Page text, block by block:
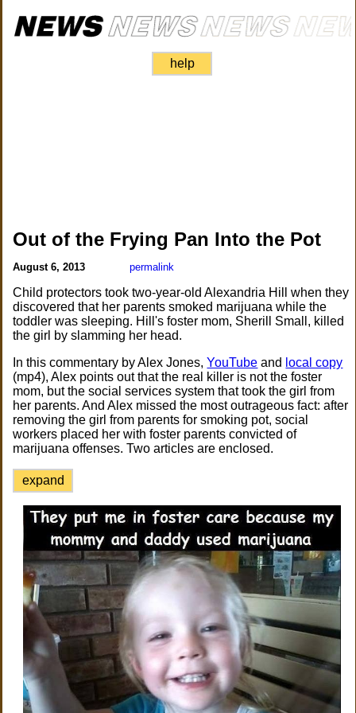
help
Out of the Frying Pan Into the Pot
August 6, 2013 permalink
Child protectors took two-year-old Alexandria Hill when they
discovered that her parents smoked marijuana while the
toddler was sleeping. Hill's foster mom, Sherill Small, killed
the girl by slamming her head.
In this commentary by Alex Jones,YouTube and local copy
(mp4), Alex points out that the real killer is not the foster
mom, but the social services system that took the girl from
her parents. And Alex missed the most outrageous fact: after
removing the girl from parents for smoking pot, social
workers placed her with foster parents convicted of
marijuana offenses. Two articles are enclosed.
expand